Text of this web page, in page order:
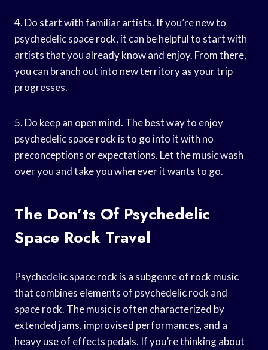
4. Do start with familiar artists. If you’re new to
psychedelic space rock, it can be helpful to start with
artists that you already know and enjoy. From there,
you can branch out into new territory as your trip
progresses.
5. Do keep an open mind. The best way to enjoy
psychedelic space rock is to go into it with no
preconceptions or expectations. Let the music wash
over you and take you wherever it wants to go.
The Don’ts Of Psychedelic
Space Rock Travel
Psychedelic space rock is a subgenre of rock music
that combines elements of psychedelic rock and
space rock. The music is often characterized by
extended jams, improvised performances, and a
heavy use of effects pedals. If you’re thinking about